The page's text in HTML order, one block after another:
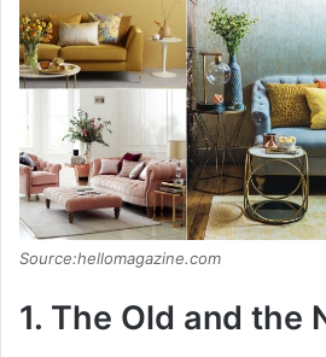
Source:hellomagazine.com
1. The Old and the